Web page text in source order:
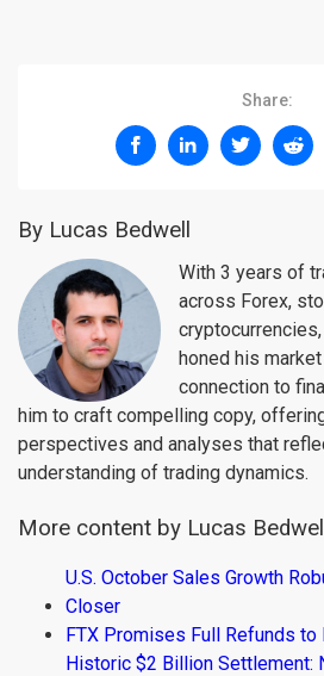
Share:
By Lucas Bedwell
With 3 years of
across Forex,
honed his
connection to
him to craft compelling copy,
perspectives and analyses that
understanding of trading dynamics.
More content by Lucas Bedwell
U.S. October Sales Growth
Closer
FTX Promises Full Refunds
Historic $2 Billion Settlement: